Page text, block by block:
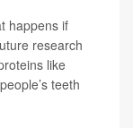
happens if
research
like
teeth